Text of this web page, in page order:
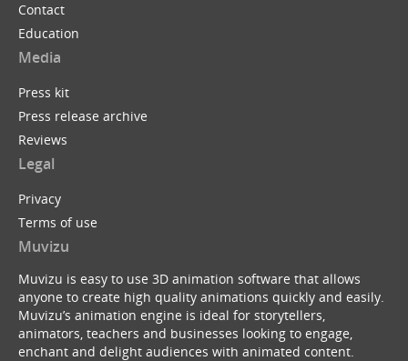
Contact
Education
Media
Press kit
Press release archive
Reviews
Legal
Privacy
Terms of use
Muvizu
Muvizu is easy to use 3D animation software that allows
anyone to create high quality animations quickly and easily.
Muvizu’s animation engine is ideal for storytellers,
animators, teachers and businesses looking to engage,
enchant and delight audiences with animated content.